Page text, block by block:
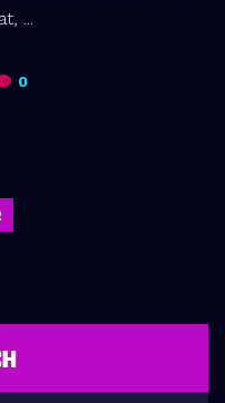
...
0